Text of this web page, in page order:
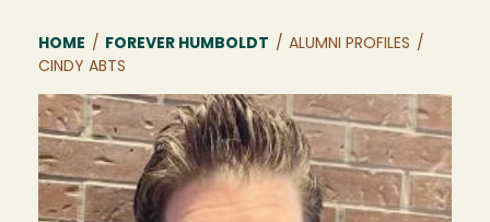
Breadcrumb
HOME / FOREVER HUMBOLDT / ALUMNI PROFILES /
CINDY ABTS